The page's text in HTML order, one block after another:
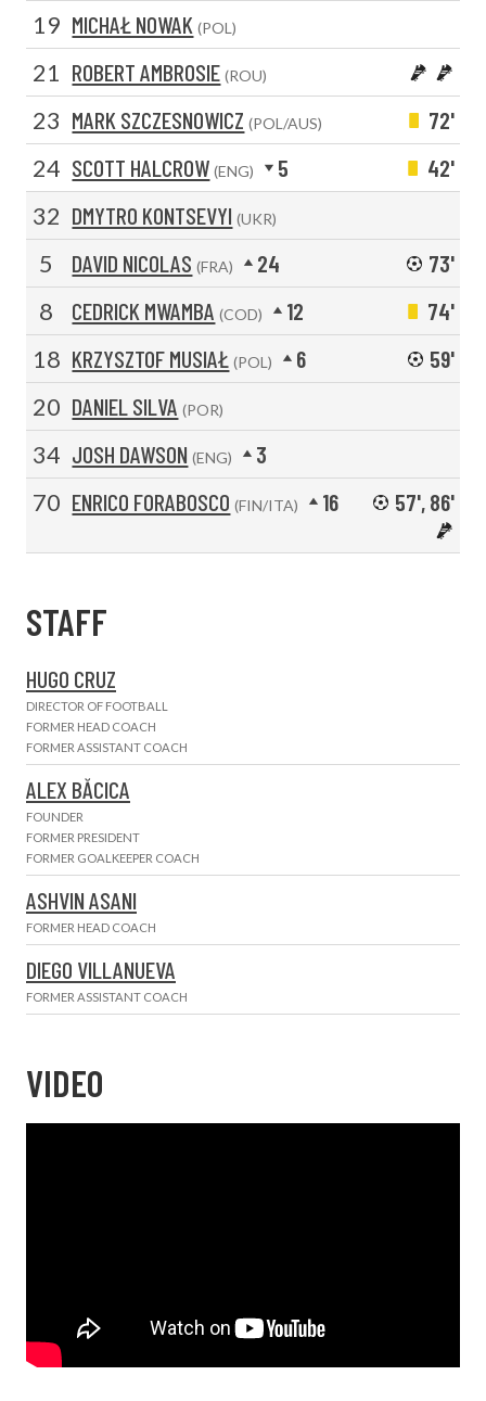
19 MICHAŁ NOWAK (POL)
21 ROBERT AMBROSIE (ROU)
23 MARK SZCZESNOWICZ (POL/AUS) 72'
24 SCOTT HALCROW (ENG) 5 42'
32 DMYTRO KONTSEVYI (UKR)
5 DAVID NICOLAS (FRA) 24 73'
8 CEDRICK MWAMBA (COD) 12 74'
18 KRZYSZTOF MUSIAŁ (POL) 6 59'
20 DANIEL SILVA (POR)
34 JOSH DAWSON (ENG) 3
70 ENRICO FORABOSCO (FIN/ITA) 16 57', 86'
STAFF
HUGO CRUZ
DIRECTOR OF FOOTBALL
FORMER HEAD COACH
FORMER ASSISTANT COACH
ALEX BĂCICA
FOUNDER
FORMER PRESIDENT
FORMER GOALKEEPER COACH
ASHVIN ASANI
FORMER HEAD COACH
DIEGO VILLANUEVA
FORMER ASSISTANT COACH
VIDEO